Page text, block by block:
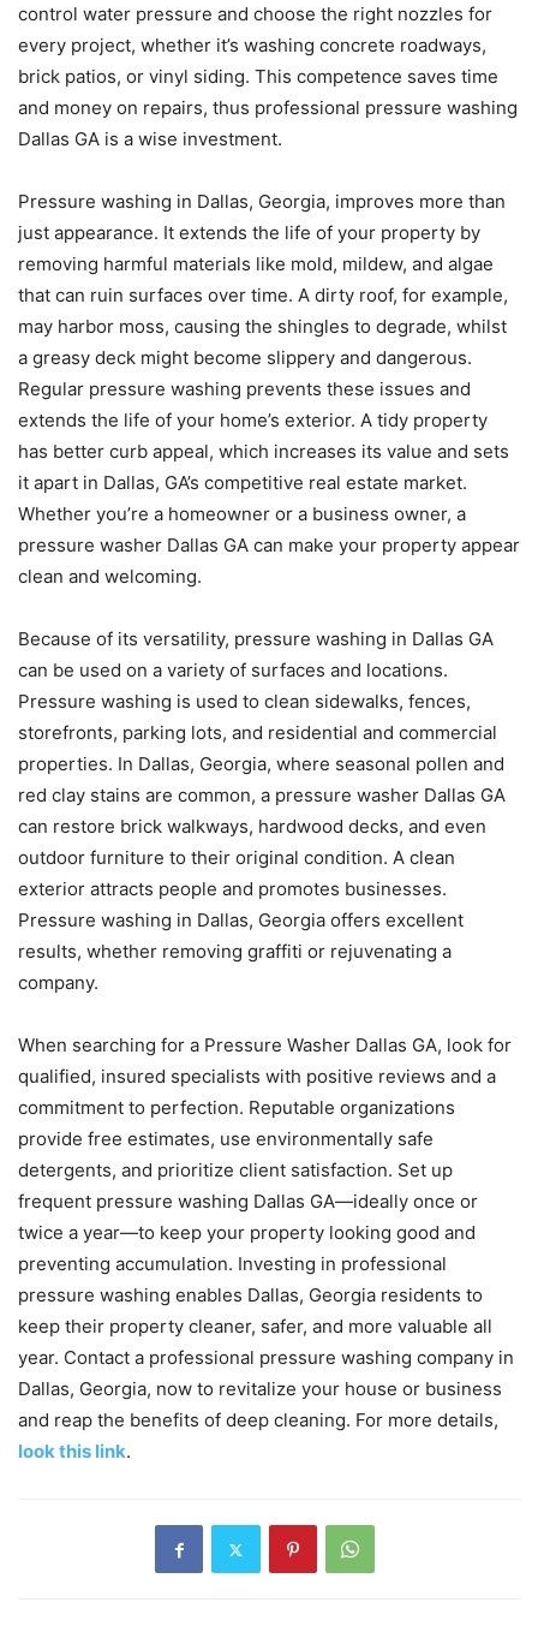
control water pressure and choose the right nozzles for
every project, whether it’s washing concrete roadways,
brick patios, or vinyl siding. This competence saves time
and money on repairs, thus professional pressure washing
Dallas GA is a wise investment.
Pressure washing in Dallas, Georgia, improves more than
just appearance. It extends the life of your property by
removing harmful materials like mold, mildew, and algae
that can ruin surfaces over time. A dirty roof, for example,
may harbor moss, causing the shingles to degrade, whilst
a greasy deck might become slippery and dangerous.
Regular pressure washing prevents these issues and
extends the life of your home’s exterior. A tidy property
has better curb appeal, which increases its value and sets
it apart in Dallas, GA’s competitive real estate market.
Whether you’re a homeowner or a business owner, a
pressure washer Dallas GA can make your property appear
clean and welcoming.
Because of its versatility, pressure washing in Dallas GA
can be used on a variety of surfaces and locations.
Pressure washing is used to clean sidewalks, fences,
storefronts, parking lots, and residential and commercial
properties. In Dallas, Georgia, where seasonal pollen and
red clay stains are common, a pressure washer Dallas GA
can restore brick walkways, hardwood decks, and even
outdoor furniture to their original condition. A clean
exterior attracts people and promotes businesses.
Pressure washing in Dallas, Georgia offers excellent
results, whether removing graffiti or rejuvenating a
company.
When searching for a Pressure Washer Dallas GA, look for
qualified, insured specialists with positive reviews and a
commitment to perfection. Reputable organizations
provide free estimates, use environmentally safe
detergents, and prioritize client satisfaction. Set up
frequent pressure washing Dallas GA—ideally once or
twice a year—to keep your property looking good and
preventing accumulation. Investing in professional
pressure washing enables Dallas, Georgia residents to
keep their property cleaner, safer, and more valuable all
year. Contact a professional pressure washing company in
Dallas, Georgia, now to revitalize your house or business
and reap the benefits of deep cleaning. For more details,
look this link.